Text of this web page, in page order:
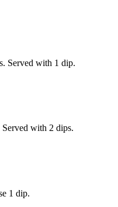
Served with 1 dip.
Served with 2 dips.
1 dip.